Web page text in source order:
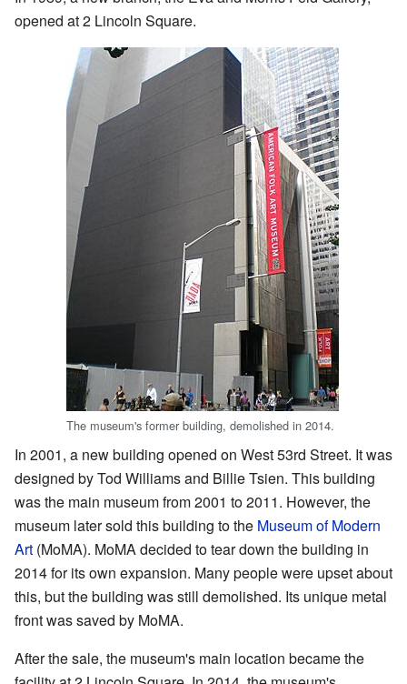
opened at 2 Lincoln Square.
The museum's former building, demolished in 2014.
In 2001, a new building opened on West 53rd Street. It was
designed by Tod Williams and Billie Tsien. This building
was the main museum from 2001 to 2011. However, the
museum later sold this building to the Museum of Modern
Art (MoMA). MoMA decided to tear down the building in
2014 for its own expansion. Many people were upset about
this, but the building was still demolished. Its unique metal
front was saved by MoMA.
After the sale, the museum's main location became the